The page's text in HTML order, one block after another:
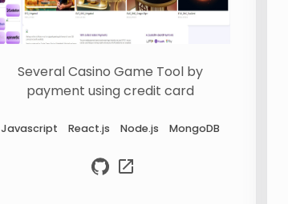
Several Casino Game Tool by
payment using credit card
Javascript React.js Node.js MongoDB